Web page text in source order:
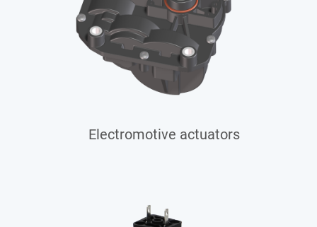
Electromotive actuators